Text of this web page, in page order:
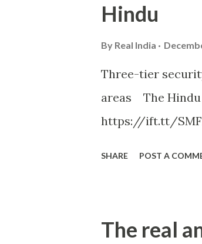
Hindu
By Real India
Three-tier
areas The Hindu
https://ift.tt/
SHARE POST A
The real